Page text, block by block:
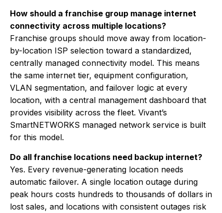
How should a franchise group manage internet
connectivity across multiple locations?
Franchise groups should move away from location-
by-location ISP selection toward a standardized,
centrally managed connectivity model. This means
the same internet tier, equipment configuration,
VLAN segmentation, and failover logic at every
location, with a central management dashboard that
provides visibility across the fleet. Vivant’s
SmartNETWORKS managed network service is built
for this model.
Do all franchise locations need backup internet?
Yes. Every revenue-generating location needs
automatic failover. A single location outage during
peak hours costs hundreds to thousands of dollars in
lost sales, and locations with consistent outages risk